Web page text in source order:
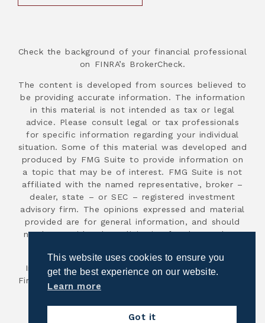
Check the background of your financial professional
on FINRA’s BrokerCheck.
The content is developed from sources believed to
be providing accurate information. The information
in this material is not intended as tax or legal
advice. Please consult legal or tax professionals
for specific information regarding your individual
situation. Some of this material was developed and
produced by FMG Suite to provide information on
a topic that may be of interest. FMG Suite is not
affiliated with the named representative, broker –
dealer, state – or SEC – registered investment
advisory firm. The opinions expressed and material
provided are for general information, and should
not be considered a solicitation for the purchase
Investment advisory services are offered through
First Advisor National, an SEC registered investment
Copyright 2026
This website uses cookies to ensure you
get the best experience on our website.
Learn more
Got it